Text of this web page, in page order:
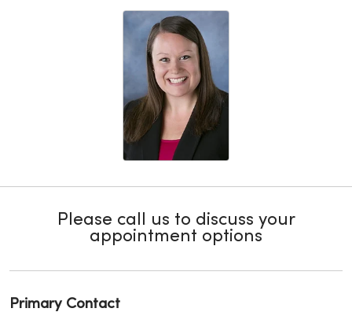
Please call us to discuss your
appointment options
Primary Contact